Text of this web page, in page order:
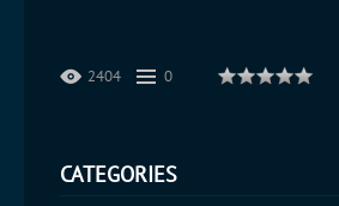
2404 0
CATEGORIES